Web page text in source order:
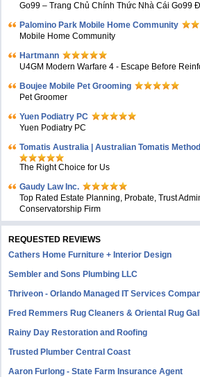
Go99 – Trang Chủ Chính Thức Nhà Cái Go99
Palomino Park Mobile Home Community
Mobile Home Community
Hartmann
U4GM Modern Warfare 4 - Escape Before
Boujee Mobile Pet Grooming
Pet Groomer
Yuen Podiatry PC
Yuen Podiatry PC
Tomatis Australia | Australian Tomatis
The Right Choice for Us
Gaudy Law Inc.
Top Rated Estate Planning, Probate, Trust
Conservatorship Firm
REQUESTED REVIEWS
Cathers Home Furniture + Interior Design
Sembler and Sons Plumbing LLC
Thriveon - Orlando Managed IT Services
Fred Remmers Rug Cleaners & Oriental Rug
Rainy Day Restoration and Roofing
Trusted Plumber Central Coast
Aaron Furlong - State Farm Insurance Agent